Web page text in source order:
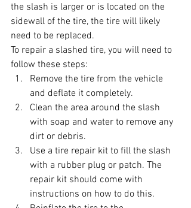
the slash is larger or is located on the
sidewall of the tire, the tire will likely
need to be replaced.
To repair a slashed tire, you will need to
follow these steps:
Remove the tire from the vehicle
and deflate it completely.
Clean the area around the slash
with soap and water to remove any
dirt or debris.
Use a tire repair kit to fill the slash
with a rubber plug or patch. The
repair kit should come with
instructions on how to do this.